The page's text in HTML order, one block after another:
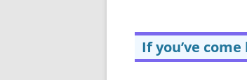
If you’ve